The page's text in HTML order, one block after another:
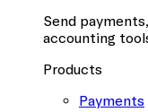
Send
accounting
Products
Payments